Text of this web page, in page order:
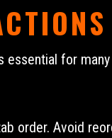
for
order. Avoid